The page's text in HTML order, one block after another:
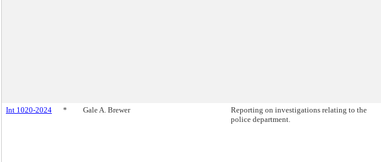
Int 1020-2024 * Gale A. Brewer
Reporting on investigations relating to the
police department.